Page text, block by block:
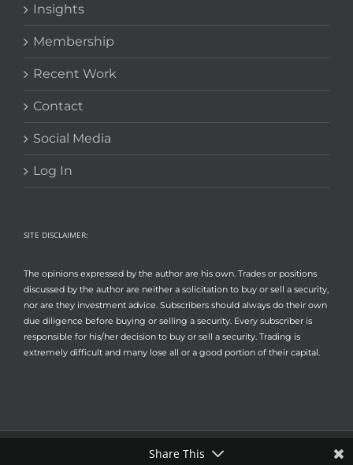
Insights
Membership
Recent Work
Contact
Social Media
Log In
SITE DISCLAIMER:
The opinions expressed by the author are his own. Trades or positions
discussed by the author are neither a solicitation to buy or sell a security,
nor are they investment advice. Subscribers should always do their own
due diligence before buying or selling a security. Every subscriber is
responsible for his/her decision to buy or sell a security. Trading is
extremely difficult and many lose all or a good portion of their capital.
Share This